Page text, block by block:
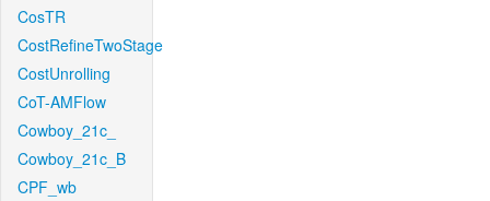
CosTR
CostRefineTwoStage
CostUnrolling
CoT-AMFlow
Cowboy_21c_
Cowboy_21c_B
CPF_wb